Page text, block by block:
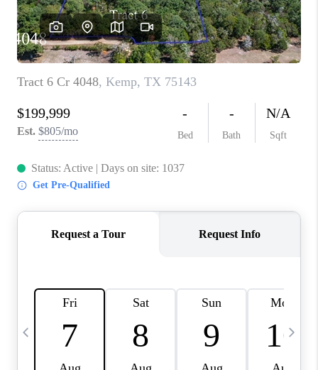
SELL
FINANCING
HOME VALUE
RELOCATION
TAX RATES
VIP PROGRAM
WHO WE ARE
REVIEWS
CAREERS